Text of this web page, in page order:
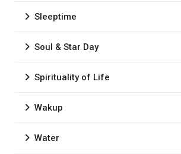
Sleeptime
Soul & Star Day
Spirituality of Life
Wakup
Water